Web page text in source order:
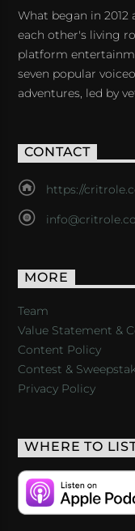
What began in 2012
each other's living
platform
seven popular
adventures, led by
CONTACT
https://
MORE
Team
Value Statement &
Content Policy
Contest &
Privacy Policy
WHERE TO